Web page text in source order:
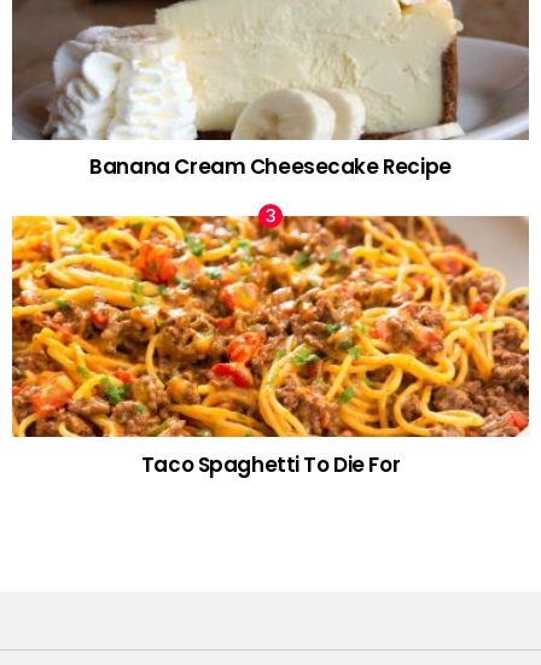
Banana Cream Cheesecake Recipe
Taco Spaghetti To Die For